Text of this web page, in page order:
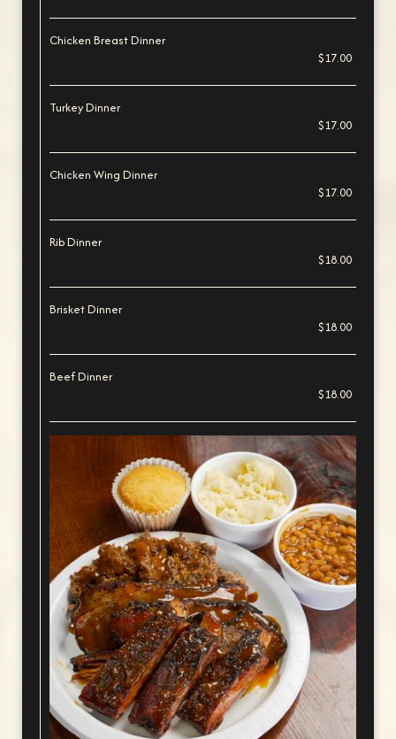
Chicken Breast Dinner
$17.00
Turkey Dinner
$17.00
Chicken Wing Dinner
$17.00
Rib Dinner
$18.00
Brisket Dinner
$18.00
Beef Dinner
$18.00